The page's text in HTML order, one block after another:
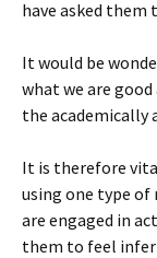
have asked them
It would be
what we are
the academically
It is therefore
using one type
are engaged in
them to feel